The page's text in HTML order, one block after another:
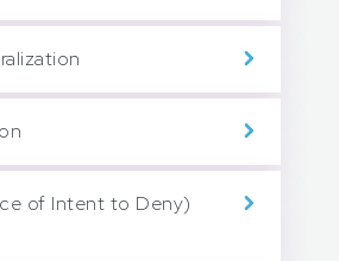
of Intent to Deny)